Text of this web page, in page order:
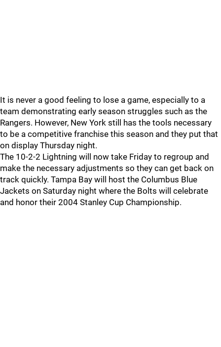
It is never a good feeling to lose a game, especially to a
team demonstrating early season struggles such as the
Rangers. However, New York still has the tools necessary
to be a competitive franchise this season and they put that
on display Thursday night.
The 10-2-2 Lightning will now take Friday to regroup and
make the necessary adjustments so they can get back on
track quickly. Tampa Bay will host the Columbus Blue
Jackets on Saturday night where the Bolts will celebrate
and honor their 2004 Stanley Cup Championship.